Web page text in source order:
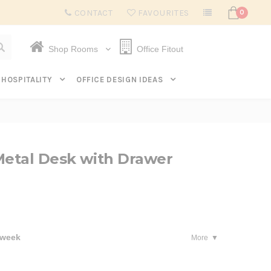
Subscribe to get $20 off* your first order. Click here.
CONTACT FAVOURITES 0
Shop Rooms Office Fitout
HOSPITALITY OFFICE DESIGN IDEAS
Desk with Drawer
More